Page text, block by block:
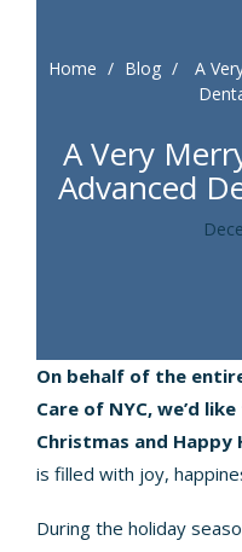
Home / Blog /
A
A Very
Advanced
On behalf of the
Care of NYC, we’d
Christmas and Happy
is filled with joy,
During the holiday